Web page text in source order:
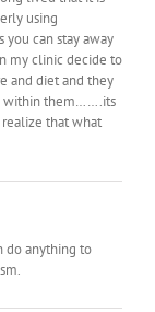
using
can stay away
my clinic decide to
and diet and they
within them…….its
that what
do anything to